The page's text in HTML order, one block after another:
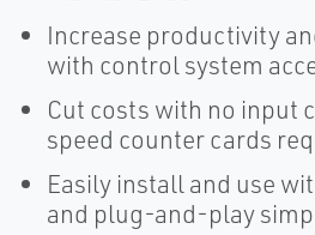
Increase productivity
with control system
Cut costs with no input
speed counter cards
Easily install and use
and plug-and-play